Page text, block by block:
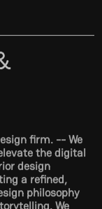
the digital
design
a refined,
philosophy
We